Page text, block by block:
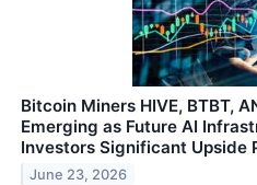
Bitcoin Miners HIVE, BTBT,
Emerging as Future AI
Investors Significant Upside
June 23, 2026